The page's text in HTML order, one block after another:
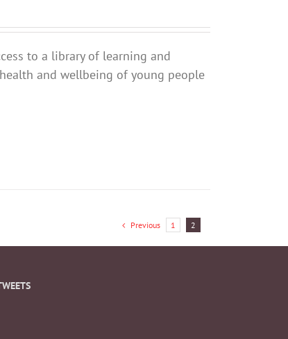
to a library of learning and
and wellbeing of young people
Previous 1 2